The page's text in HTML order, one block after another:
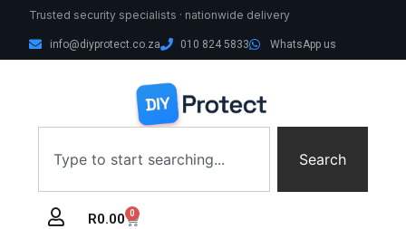
Trusted security specialists · nationwide delivery
info@diyprotect.co.za 010 824 5833 WhatsApp us
Search
R0.00 0